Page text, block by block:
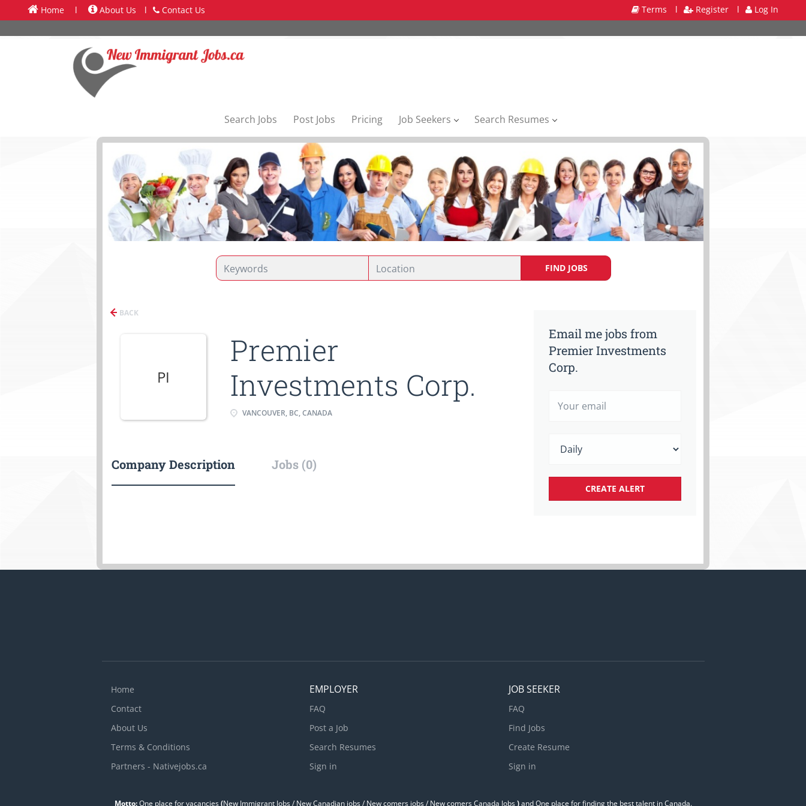
Home l About Us l Contact Us Terms l Register l Log In
Search Jobs Post Jobs Pricing Job Seekers Search Resumes
FIND JOBS
BACK
PI
Premier
Investments Corp.
VANCOUVER, BC, CANADA
Company Description Jobs (0)
Email me jobs from
Premier Investments
Corp.
Home
Contact
About Us
Terms & Conditions
Partners - Nativejobs.ca
EMPLOYER
FAQ
Post a Job
Search Resumes
Sign in
JOB SEEKER
FAQ
Find Jobs
Create Resume
Sign in
Motto:One place for vacancies(New Immigrant Jobs / ‎New Canadian jobs / New comers jobs / New comers Canada Jobs)and One place for finding the best talent in Canada.